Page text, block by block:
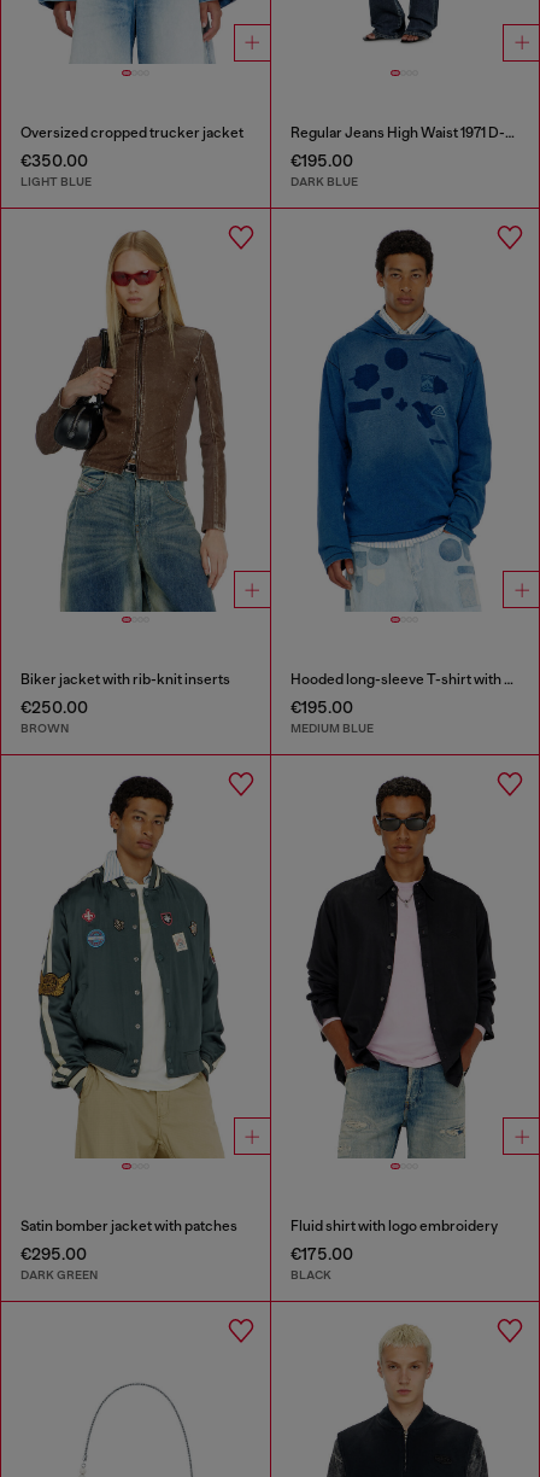
Oversized cropped trucker jacket
€350.00
LIGHT BLUE
Regular Jeans High Waist 1971 D-Sent
€195.00
DARK BLUE
Biker jacket with rib-knit inserts
€250.00
BROWN
Hooded long-sleeve T-shirt with shadow-effect patches
€195.00
MEDIUM BLUE
Satin bomber jacket with patches
€295.00
DARK GREEN
Fluid shirt with logo embroidery
€175.00
BLACK